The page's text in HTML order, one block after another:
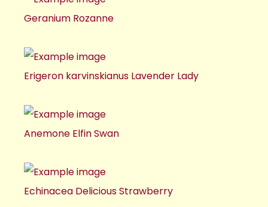
Geranium Rozanne
Erigeron karvinskianus Lavender Lady
Anemone Elfin Swan
Echinacea Delicious Strawberry